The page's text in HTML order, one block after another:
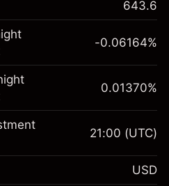
available for CFD
643.6
$1,000.00
-0.06164%
0.01370%
21:00 (UTC)
USD